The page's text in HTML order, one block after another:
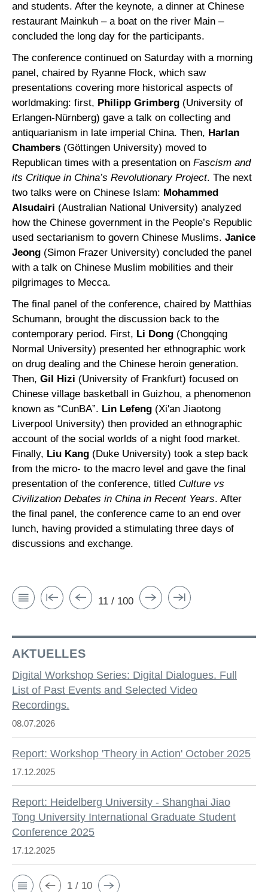
and students. After the keynote, a dinner at Chinese
restaurant Mainkuh – a boat on the river Main –
concluded the long day for the participants.
The conference continued on Saturday with a morning
panel, chaired by Ryanne Flock, which saw
presentations covering more historical aspects of
worldmaking: first, Philipp Grimberg (University of
Erlangen-Nürnberg) gave a talk on collecting and
antiquarianism in late imperial China. Then, Harlan
Chambers (Göttingen University) moved to
Republican times with a presentation on Fascism and
its Critique in China’s Revolutionary Project. The next
two talks were on Chinese Islam: Mohammed
Alsudairi (Australian National University) analyzed
how the Chinese government in the People’s Republic
used sectarianism to govern Chinese Muslims. Janice
Jeong (Simon Frazer University) concluded the panel
with a talk on Chinese Muslim mobilities and their
pilgrimages to Mecca.
The final panel of the conference, chaired by Matthias
Schumann, brought the discussion back to the
contemporary period. First, Li Dong (Chongqing
Normal University) presented her ethnographic work
on drug dealing and the Chinese heroin generation.
Then, Gil Hizi (University of Frankfurt) focused on
Chinese village basketball in Guizhou, a phenomenon
known as “CunBA”. Lin Lefeng (Xi'an Jiaotong
Liverpool University) then provided an ethnographic
account of the social worlds of a night food market.
Finally, Liu Kang (Duke University) took a step back
from the micro- to the macro level and gave the final
presentation of the conference, titled Culture vs
Civilization Debates in China in Recent Years. After
the final panel, the conference came to an end over
lunch, having provided a stimulating three days of
discussions and exchange.
11 / 100
AKTUELLES
Digital Workshop Series: Digital Dialogues. Full
List of Past Events and Selected Video
Recordings.
08.07.2026
Report: Workshop 'Theory in Action' October 2025
17.12.2025
Report: Heidelberg University - Shanghai Jiao
Tong University International Graduate Student
Conference 2025
17.12.2025
1 / 10